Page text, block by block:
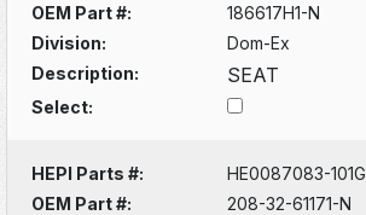
OEM Part #:
186617H1-N
Division:
Dom-Ex
Description:
SEAT
Select:
HEPI Parts #:
HE0087083-101G
OEM Part #:
208-32-61171-N